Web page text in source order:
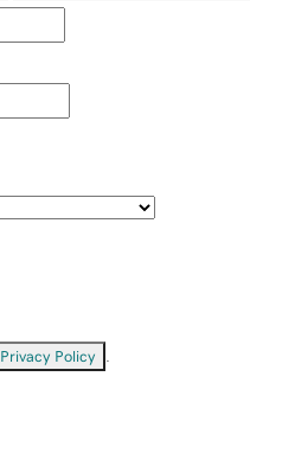
Privacy Policy